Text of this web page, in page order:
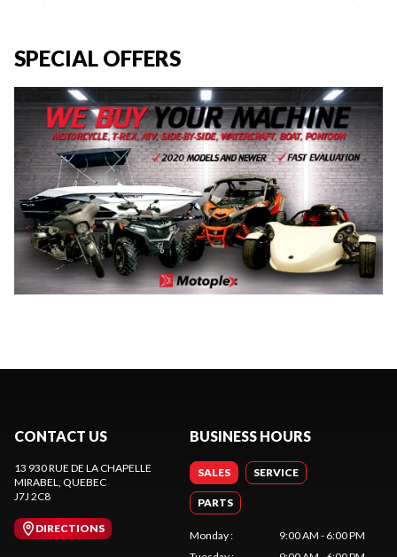
SPECIAL OFFERS
CONTACT US
13 930 RUE DE LA CHAPELLE
MIRABEL, QUEBEC
J7J 2C8
DIRECTIONS
BUSINESS HOURS
SALES SERVICE
PARTS
Monday:
9:00 AM - 6:00 PM